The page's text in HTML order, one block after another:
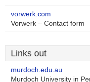
vorwerk.com
Vorwerk – Contact form
Links out
murdoch.edu.au
Murdoch University in